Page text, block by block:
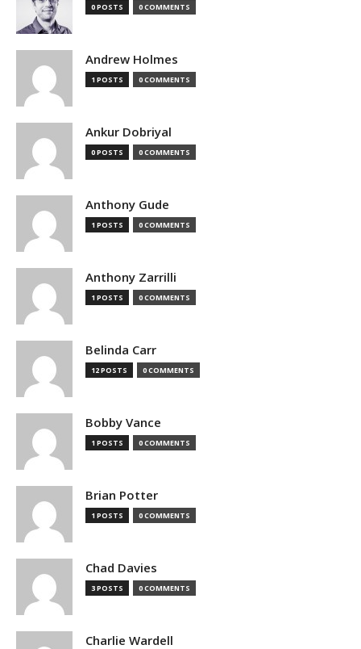
0 POSTS 0 COMMENTS
Andrew Holmes
1 POSTS 0 COMMENTS
Ankur Dobriyal
0 POSTS 0 COMMENTS
Anthony Gude
1 POSTS 0 COMMENTS
Anthony Zarrilli
1 POSTS 0 COMMENTS
Belinda Carr
12 POSTS 0 COMMENTS
Bobby Vance
1 POSTS 0 COMMENTS
Brian Potter
1 POSTS 0 COMMENTS
Chad Davies
3 POSTS 0 COMMENTS
Charlie Wardell